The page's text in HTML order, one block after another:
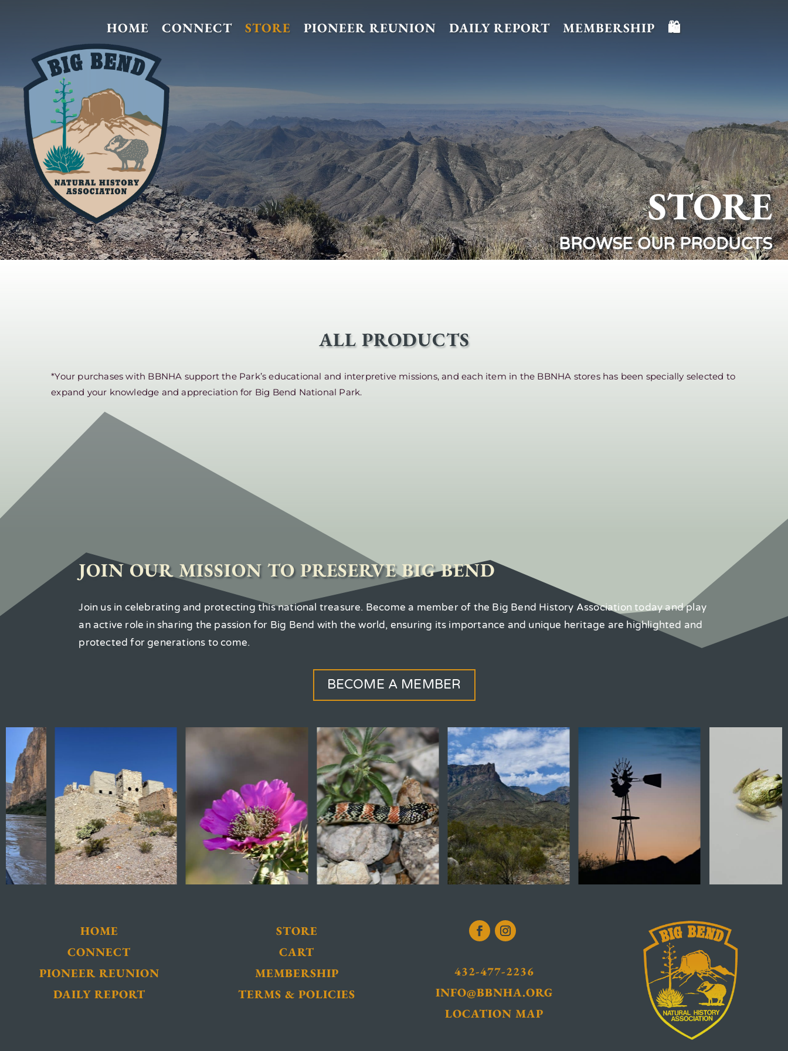
HOME CONNECT STORE PIONEER REUNION DAILY REPORT MEMBERSHIP 🛍️
STORE
BROWSE OUR PRODUCTS
ALL PRODUCTS
*Your purchases with BBNHA support the Park’s educational and interpretive missions, and each item in the BBNHA stores has been specially selected to
expand your knowledge and appreciation for Big Bend National Park.
JOIN OUR MISSION TO PRESERVE BIG BEND
Join us in celebrating and protecting this national treasure. Become a member of the Big Bend History Association today and play
an active role in sharing the passion for Big Bend with the world, ensuring its importance and unique heritage are highlighted and
protected for generations to come.
BECOME A MEMBER
HOME
CONNECT
PIONEER REUNION
DAILY REPORT
STORE
CART
MEMBERSHIP
TERMS & POLICIES
432-477-2236
INFO@BBNHA.ORG
LOCATION MAP